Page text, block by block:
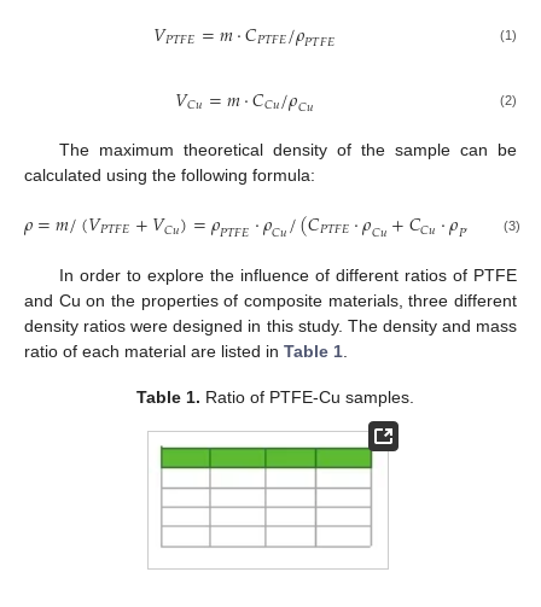
𝑉𝑃𝑇𝐹𝐸=𝑚⋅𝐶𝑃𝑇𝐹𝐸/𝜌𝑃𝑇𝐹𝐸 (1)
𝑉𝐶𝑢=𝑚⋅𝐶𝐶𝑢/𝜌𝐶𝑢 (2)
The maximum theoretical density of the sample can be
calculated using the following formula:
𝜌=𝑚/(𝑉𝑃𝑇𝐹𝐸+𝑉𝐶𝑢)=𝜌𝑃𝑇𝐹𝐸⋅𝜌𝐶𝑢/(𝐶𝑃𝑇𝐹𝐸⋅𝜌𝐶𝑢+𝐶𝐶𝑢⋅𝜌𝑃𝑇 (3)
In order to explore the influence of different ratios of PTFE
and Cu on the properties of composite materials, three different
density ratios were designed in this study. The density and mass
ratio of each material are listed in Table 1
Table 1. Ratio of PTFE-Cu samples.